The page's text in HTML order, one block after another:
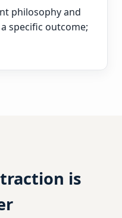
philosophy and
specific outcome;
is